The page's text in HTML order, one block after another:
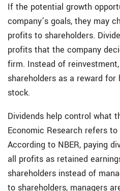
If the potential growth
company’s goals, they may
profits to shareholders.
profits that the company
firm. Instead of
shareholders as a reward
stock.
Dividends help control what
Economic Research refers to
According to NBER, paying
all profits as retained
shareholders instead of
to shareholders, managers